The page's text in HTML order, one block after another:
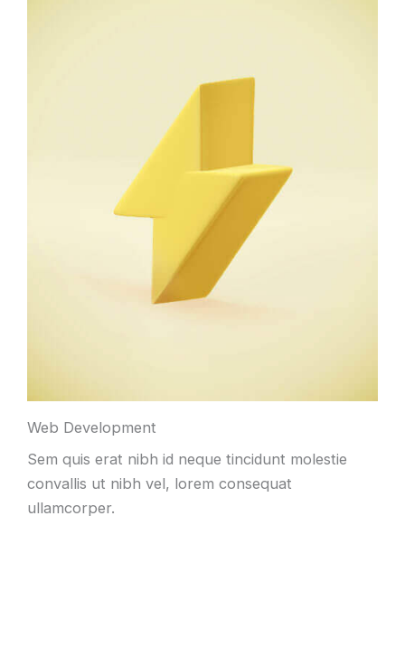
Web Development
Sem quis erat nibh id neque tincidunt molestie
convallis ut nibh vel, lorem consequat
ullamcorper.